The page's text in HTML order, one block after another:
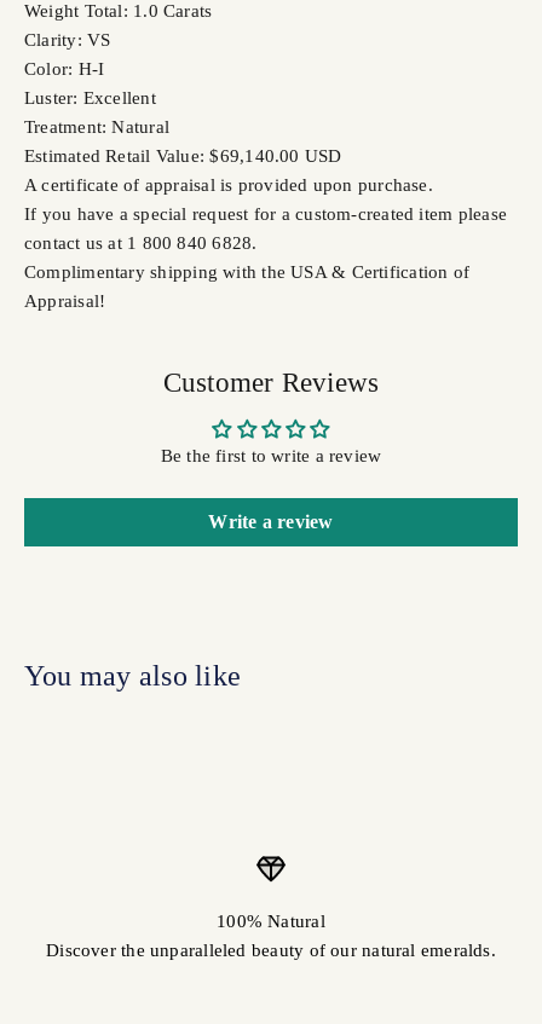
Weight Total: 1.0 Carats
Clarity: VS
Color: H-I
Luster: Excellent
Treatment: Natural
Estimated Retail Value: $69,140.00 USD
A certificate of appraisal is provided upon purchase.
If you have a special request for a custom-created item please
contact us at 1 800 840 6828.
Complimentary shipping with the USA & Certification of
Appraisal!
Customer Reviews
Be the first to write a review
Write a review
100% Natural
Discover the unparalleled beauty of our natural emeralds.